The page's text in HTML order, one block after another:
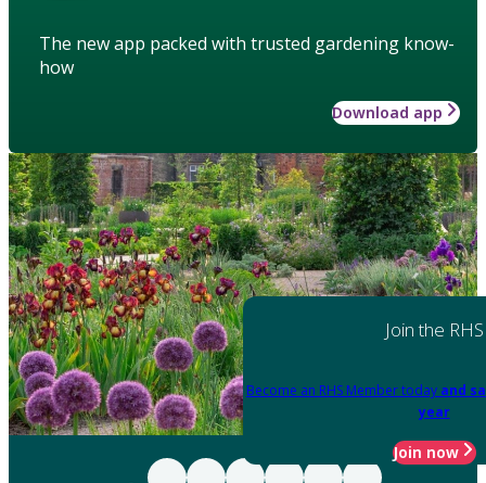
The new app packed with trusted gardening know-
how
Download app
Join the RHS
Become an RHS Member today and
year
Join now